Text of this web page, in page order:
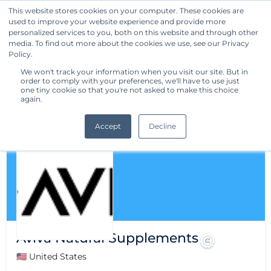
This website stores cookies on your computer. These cookies are
used to improve your website experience and provide more
personalized services to you, both on this website and through other
media. To find out more about the cookies we use, see our Privacy
Policy.
We won't track your information when you visit our site. But in
order to comply with your preferences, we'll have to use just
one tiny cookie so that you're not asked to make this choice
again.
Accept Decline
Get Started
Aviva Natural Supplements
🇺🇸 United States